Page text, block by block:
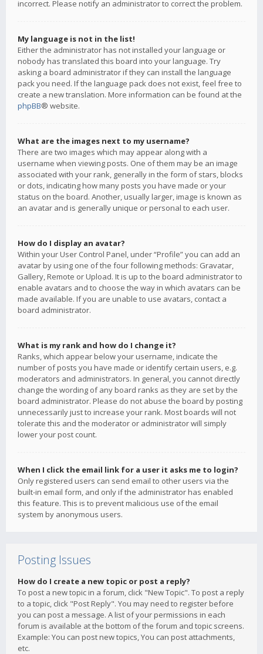
incorrect. Please notify an administrator to correct the problem.
My language is not in the list!
Either the administrator has not installed your language or
nobody has translated this board into your language. Try
asking a board administrator if they can install the language
pack you need. If the language pack does not exist, feel free to
create a new translation. More information can be found at the
phpBB® website.
What are the images next to my username?
There are two images which may appear along with a
username when viewing posts. One of them may be an image
associated with your rank, generally in the form of stars, blocks
or dots, indicating how many posts you have made or your
status on the board. Another, usually larger, image is known as
an avatar and is generally unique or personal to each user.
How do I display an avatar?
Within your User Control Panel, under “Profile” you can add an
avatar by using one of the four following methods: Gravatar,
Gallery, Remote or Upload. It is up to the board administrator to
enable avatars and to choose the way in which avatars can be
made available. If you are unable to use avatars, contact a
board administrator.
What is my rank and how do I change it?
Ranks, which appear below your username, indicate the
number of posts you have made or identify certain users, e.g.
moderators and administrators. In general, you cannot directly
change the wording of any board ranks as they are set by the
board administrator. Please do not abuse the board by posting
unnecessarily just to increase your rank. Most boards will not
tolerate this and the moderator or administrator will simply
lower your post count.
When I click the email link for a user it asks me to login?
Only registered users can send email to other users via the
built-in email form, and only if the administrator has enabled
this feature. This is to prevent malicious use of the email
system by anonymous users.
Posting Issues
How do I create a new topic or post a reply?
To post a new topic in a forum, click "New Topic". To post a reply
to a topic, click "Post Reply". You may need to register before
you can post a message. A list of your permissions in each
forum is available at the bottom of the forum and topic screens.
Example: You can post new topics, You can post attachments,
etc.